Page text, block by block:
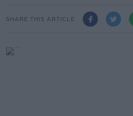
SHARE THIS ARTICLE